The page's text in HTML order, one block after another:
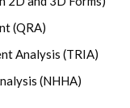
(QRA)
Analysis (TRIA)
(NHHA)